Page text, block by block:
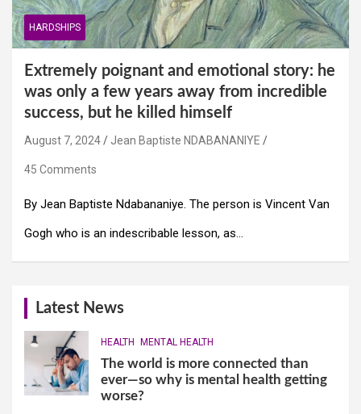
HARDSHIPS
Extremely poignant and emotional story: he
was only a few years away from incredible
success, but he killed himself
August 7, 2024 Jean Baptiste NDABANANIYE
45 Comments
By Jean Baptiste Ndabananiye. The person is Vincent Van
Gogh who is an indescribable lesson, as…
Latest News
HEALTH MENTAL HEALTH
The world is more connected than
ever—so why is mental health getting
worse?